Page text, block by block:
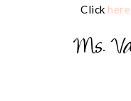
Click here